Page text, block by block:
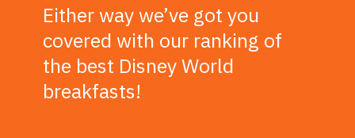
Either way we’ve got you
covered with our ranking of
the best Disney World
breakfasts!